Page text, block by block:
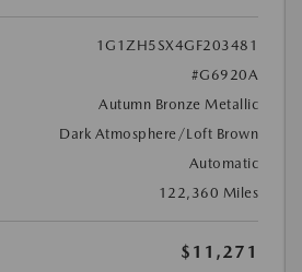
1G1ZH5SX4GF203481
#G6920A
Autumn Bronze Metallic
Dark Atmosphere/Loft Brown
Automatic
122,360 Miles
$11,271